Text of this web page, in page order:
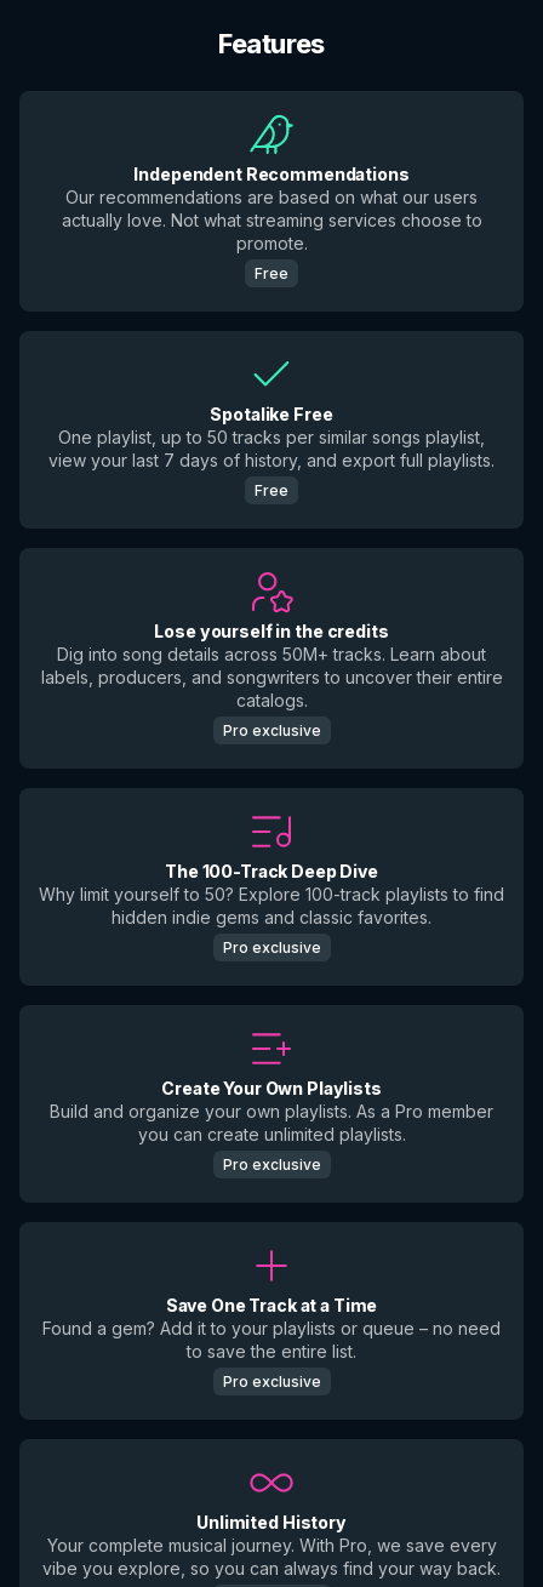
Features
Independent Recommendations
Our recommendations are based on what our users
actually love. Not what streaming services choose to
promote.
Free
Spotalike Free
One playlist, up to 50 tracks per similar songs playlist,
view your last 7 days of history, and export full playlists.
Free
Lose yourself in the credits
Dig into song details across 50M+ tracks. Learn about
labels, producers, and songwriters to uncover their entire
catalogs.
Pro exclusive
The 100-Track Deep Dive
Why limit yourself to 50? Explore 100-track playlists to find
hidden indie gems and classic favorites.
Pro exclusive
Create Your Own Playlists
Build and organize your own playlists. As a Pro member
you can create unlimited playlists.
Pro exclusive
Save One Track at a Time
Found a gem? Add it to your playlists or queue – no need
to save the entire list.
Pro exclusive
Unlimited History
Your complete musical journey. With Pro, we save every
vibe you explore, so you can always find your way back.